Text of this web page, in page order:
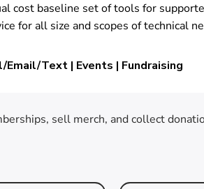
cost baseline set of tools for
for all size and scopes of technical
Email/Text | Events | Fundraising
sell merch, and collect